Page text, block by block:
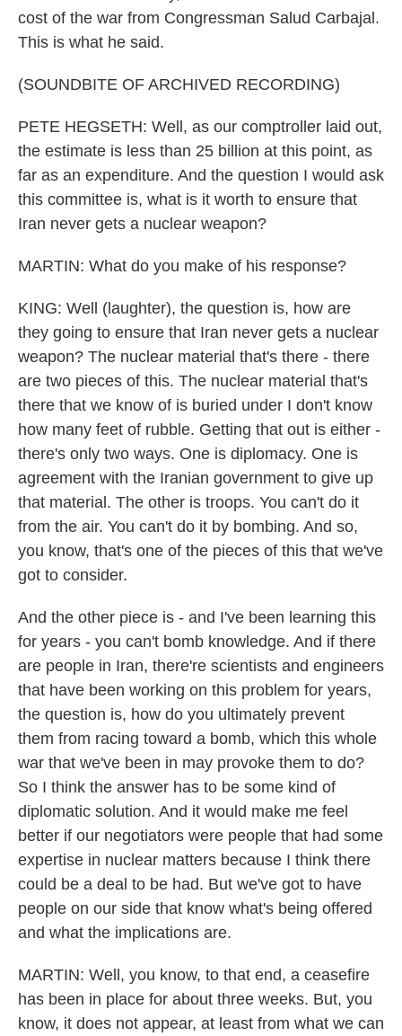
cost of the war from Congressman Salud Carbajal.
This is what he said.
(SOUNDBITE OF ARCHIVED RECORDING)
PETE HEGSETH: Well, as our comptroller laid out,
the estimate is less than 25 billion at this point, as
far as an expenditure. And the question I would ask
this committee is, what is it worth to ensure that
Iran never gets a nuclear weapon?
MARTIN: What do you make of his response?
KING: Well (laughter), the question is, how are
they going to ensure that Iran never gets a nuclear
weapon? The nuclear material that's there - there
are two pieces of this. The nuclear material that's
there that we know of is buried under I don't know
how many feet of rubble. Getting that out is either -
there's only two ways. One is diplomacy. One is
agreement with the Iranian government to give up
that material. The other is troops. You can't do it
from the air. You can't do it by bombing. And so,
you know, that's one of the pieces of this that we've
got to consider.
And the other piece is - and I've been learning this
for years - you can't bomb knowledge. And if there
are people in Iran, there're scientists and engineers
that have been working on this problem for years,
the question is, how do you ultimately prevent
them from racing toward a bomb, which this whole
war that we've been in may provoke them to do?
So I think the answer has to be some kind of
diplomatic solution. And it would make me feel
better if our negotiators were people that had some
expertise in nuclear matters because I think there
could be a deal to be had. But we've got to have
people on our side that know what's being offered
and what the implications are.
MARTIN: Well, you know, to that end, a ceasefire
has been in place for about three weeks. But, you
know, it does not appear, at least from what we can